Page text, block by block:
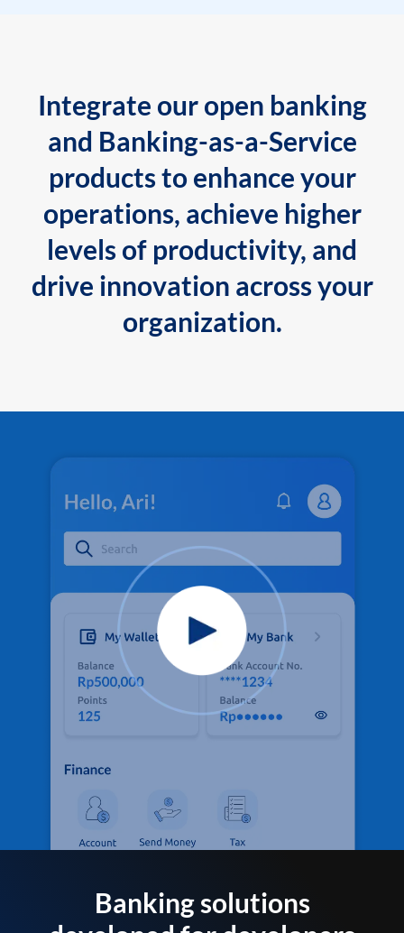
Integrate our open banking
and Banking-as-a-Service
products to enhance your
operations, achieve higher
levels of productivity, and
drive innovation across your
organization.
Banking solutions